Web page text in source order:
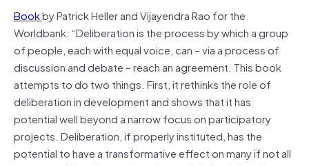
Bookby Patrick Heller and Vijayendra Rao for the
Worldbank: “Deliberation is the process by which a group
of people, each with equal voice, can – via a process of
discussion and debate – reach an agreement. This book
attempts to do two things. First, it rethinks the role of
deliberation in development and shows that it has
potential well beyond a narrow focus on participatory
projects. Deliberation, if properly instituted, has the
potential to have a transformative effect on many if not all